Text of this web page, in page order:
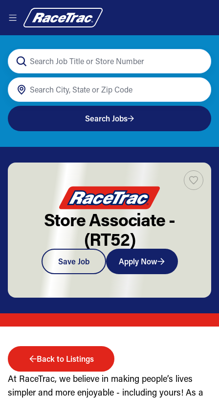
Search Jobs
Store Associate -
(RT52)
Save Job Apply Now
Back to Listings
At RaceTrac, we believe in making people’s lives
simpler and more enjoyable - including yours! As a